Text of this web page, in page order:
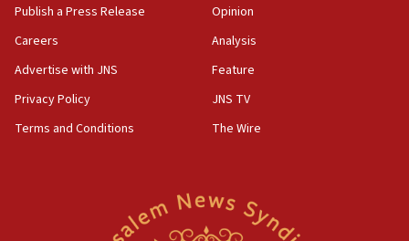
AAUP member in Michigan opposes professor
Act in response to new local club president’s Jew-
hatred, 30 southern California rabbis, Jewish
Publish a Press Release
Careers
Advertise with JNS
Privacy Policy
Terms and Conditions
Opinion
Analysis
Feature
JNS TV
The Wire